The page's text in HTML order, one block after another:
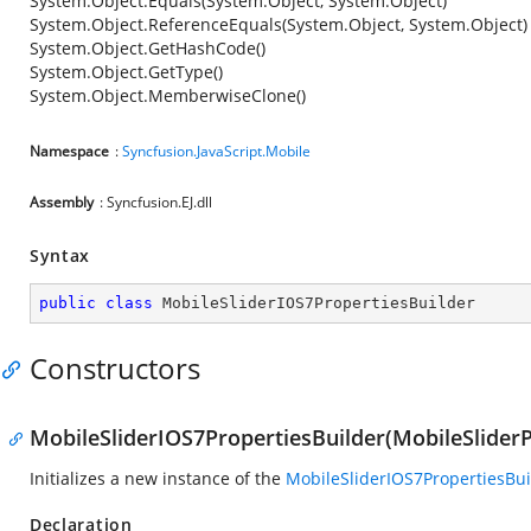
System.Object.ReferenceEquals(System.Object, System.Object)
System.Object.GetHashCode()
System.Object.GetType()
System.Object.MemberwiseClone()
Namespace :Syncfusion.JavaScript.Mobile
Assembly : Syncfusion.EJ.dll
Syntax
public class MobileSliderIOS7PropertiesBuilder
Constructors
Initializes a new instance of the
Declaration